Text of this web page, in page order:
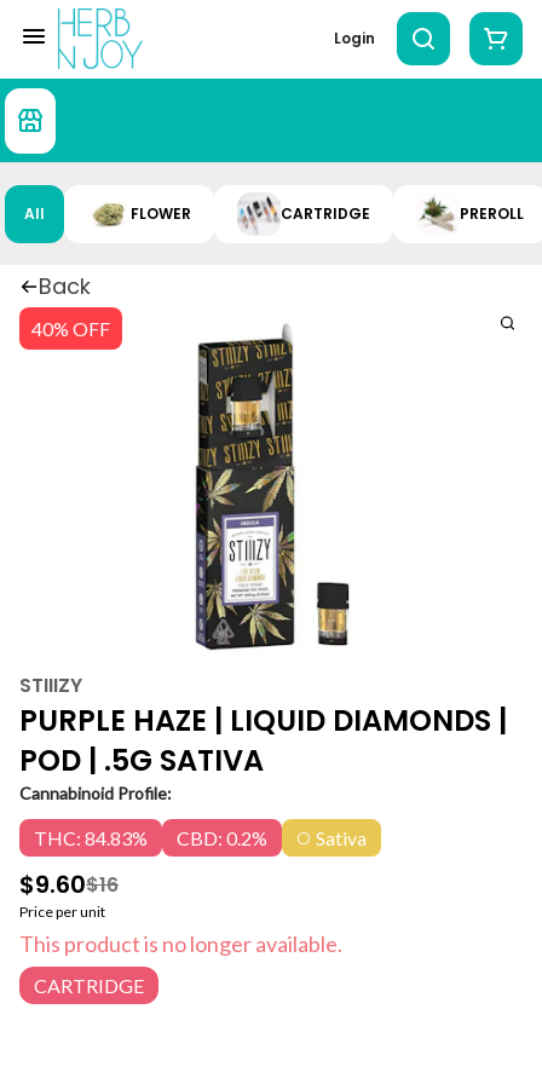
Login
All FLOWER CARTRIDGE PREROLL
Back
40% OFF
STIIIZY
PURPLE HAZE | LIQUID DIAMONDS |
POD | .5G SATIVA
Cannabinoid Profile:
THC: 84.83% CBD: 0.2% Sativa
$9.60$16
Price per unit
This product is no longer available.
CARTRIDGE